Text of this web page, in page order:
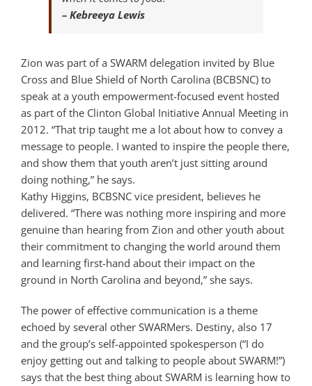
– Kebreeya Lewis
Zion was part of a SWARM delegation invited by Blue
Cross and Blue Shield of North Carolina (BCBSNC) to
speak at a youth empowerment-focused event hosted
as part of the Clinton Global Initiative Annual Meeting in
2012. “That trip taught me a lot about how to convey a
message to people. I wanted to inspire the people there,
and show them that youth aren’t just sitting around
doing nothing,” he says.
Kathy Higgins, BCBSNC vice president, believes he
delivered. “There was nothing more inspiring and more
genuine than hearing from Zion and other youth about
their commitment to changing the world around them
and learning first-hand about their impact on the
ground in North Carolina and beyond,” she says.
The power of effective communication is a theme
echoed by several other SWARMers. Destiny, also 17
and the group’s self-appointed spokesperson (“I do
enjoy getting out and talking to people about SWARM!”)
says that the best thing about SWARM is learning how to